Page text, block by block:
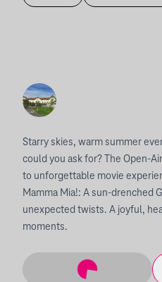
Starry skies, warm summer
could you ask for? The Open-
to unforgettable movie
Mamma Mia!: A sun-drenched
unexpected twists. A joyful,
moments.